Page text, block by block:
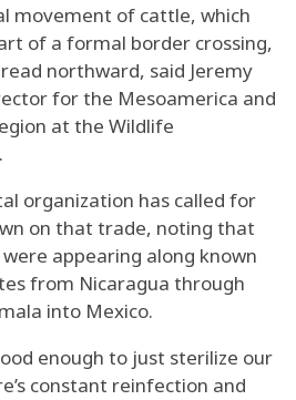
movement of cattle, which
of a formal border crossing,
northward, said Jeremy
for the Mesoamerica and
at the Wildlife
organization has called for
on that trade, noting that
appearing along known
from Nicaragua through
into Mexico.
enough to just sterilize our
constant reinfection and